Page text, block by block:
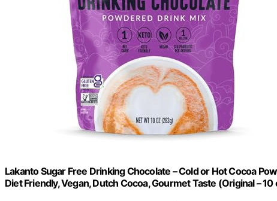
Lakanto Sugar Free Drinking Chocolate – Cold or Hot Cocoa
Diet Friendly, Vegan, Dutch Cocoa, Gourmet Taste (Original – 10